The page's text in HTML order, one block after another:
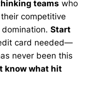
teams who
competitive
Start
card needed—
never been this
know what hit